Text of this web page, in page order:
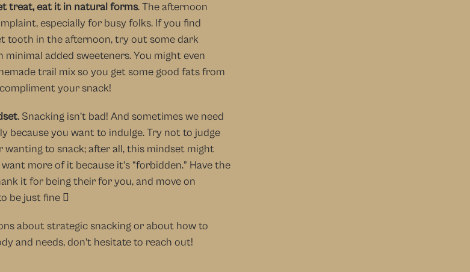
treat, eat it in natural forms. The afternoon
especially for busy folks. If you find
tooth in the afternoon, try out some dark
added sweeteners. You might even
trail mix so you get some good fats from
your snack!
. Snacking isn’t bad! And sometimes we need
because you want to indulge. Try not to judge
wanting to snack; after all, this mindset might
more of it because it’s “forbidden.” Have the
it for being their for you, and move on
be just fine 
about strategic snacking or about how to
and needs, don’t hesitate to reach out!